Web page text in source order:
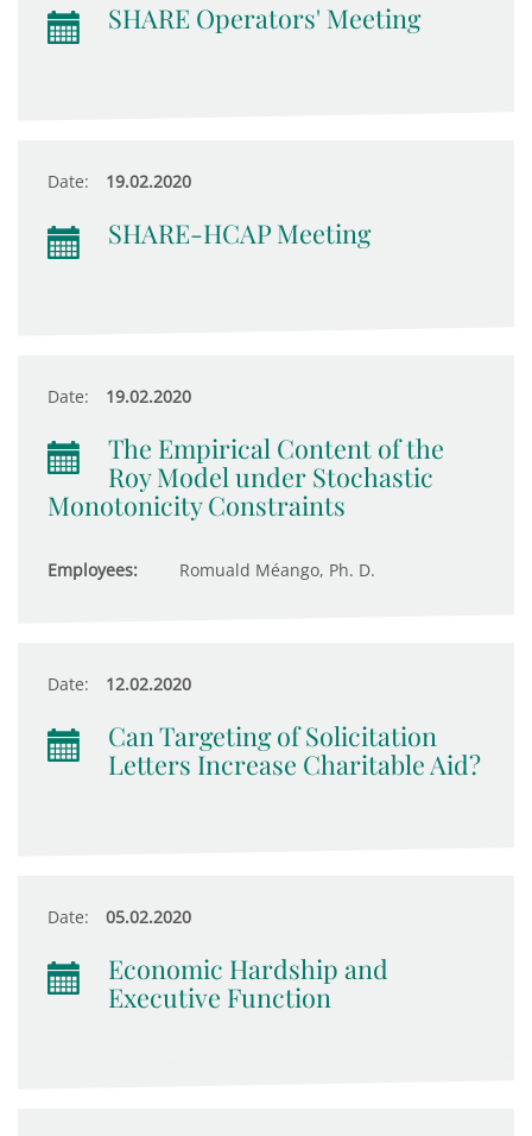
SHARE Operators' Meeting
Date: 19.02.2020
SHARE-HCAP Meeting
Date: 19.02.2020
The Empirical Content of the
Roy Model under Stochastic
Monotonicity Constraints
Employees: Romuald Méango, Ph. D.
Date: 12.02.2020
Can Targeting of Solicitation
Letters Increase Charitable Aid?
Date: 05.02.2020
Economic Hardship and
Executive Function